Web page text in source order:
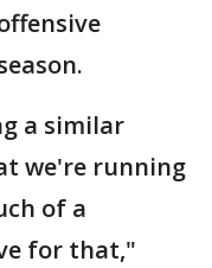
a similar
we're running
of a
for that,"